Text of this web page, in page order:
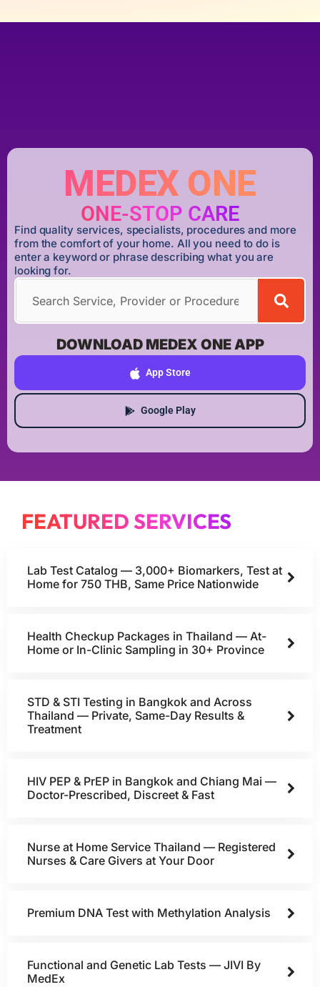
MEDEX ONE
ONE-STOP CARE
Find quality services, specialists, procedures and more
from the comfort of your home. All you need to do is
enter a keyword or phrase describing what you are
looking for.
DOWNLOAD MEDEX ONE APP
App Store
Google Play
FEATURED SERVICES
Lab Test Catalog — 3,000+ Biomarkers, Test at
Home for 750 THB, Same Price Nationwide
Health Checkup Packages in Thailand — At-
Home or In-Clinic Sampling in 30+ Province
STD & STI Testing in Bangkok and Across
Thailand — Private, Same-Day Results &
Treatment
HIV PEP & PrEP in Bangkok and Chiang Mai —
Doctor-Prescribed, Discreet & Fast
Nurse at Home Service Thailand — Registered
Nurses & Care Givers at Your Door
Premium DNA Test with Methylation Analysis
Functional and Genetic Lab Tests — JIVI By
MedEx